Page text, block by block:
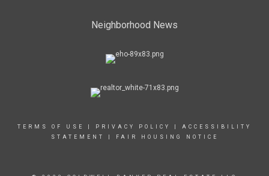
Neighborhood News
TERMS OF USE PRIVACY POLICY
ACCESSIBILITY
STATEMENT
FAIR HOUSING NOTICE